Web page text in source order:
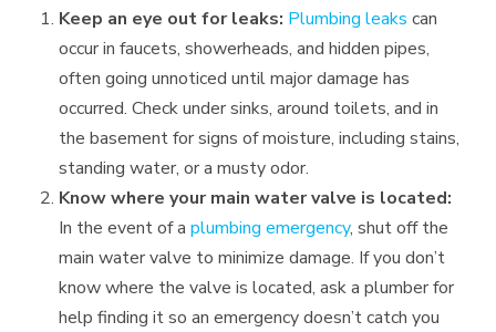
Keep an eye out for leaks: Plumbing leaks can
occur in faucets, showerheads, and hidden pipes,
often going unnoticed until major damage has
occurred. Check under sinks, around toilets, and in
the basement for signs of moisture, including stains,
standing water, or a musty odor.
Know where your main water valve is located:
In the event of aplumbing emergency, shut off the
main water valve to minimize damage. If you don’t
know where the valve is located, ask a plumber for
help finding it so an emergency doesn’t catch you